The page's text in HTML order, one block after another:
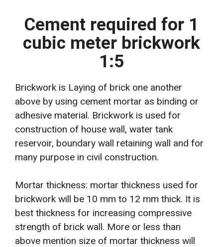
Cement required for 1
cubic meter brickwork
1:5
Brickwork is Laying of brick one another
above by using cement mortar as binding or
adhesive material. Brickwork is used for
construction of house wall, water tank
reservoir, boundary wall retaining wall and for
many purpose in civil construction.
Mortar thickness: mortar thickness used for
brickwork will be 10 mm to 12 mm thick. It is
best thickness for increasing compressive
strength of brick wall. More or less than
above mention size of mortar thickness will